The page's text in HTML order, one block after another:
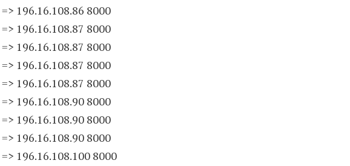
=> 196.16.108.86 8000
=> 196.16.108.87 8000
=> 196.16.108.87 8000
=> 196.16.108.87 8000
=> 196.16.108.87 8000
=> 196.16.108.90 8000
=> 196.16.108.90 8000
=> 196.16.108.90 8000
=> 196.16.108.100 8000